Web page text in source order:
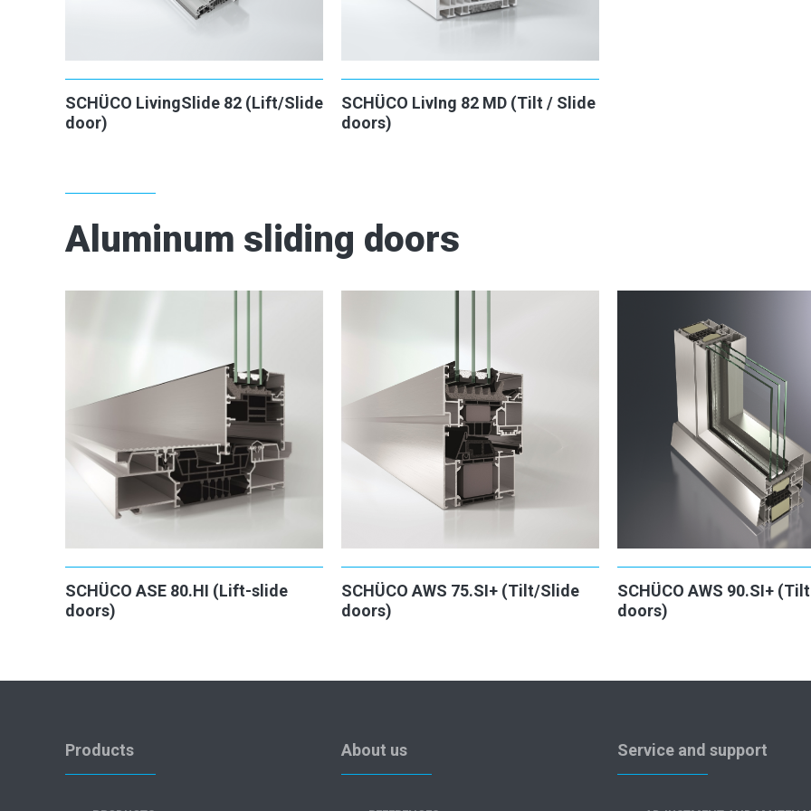
SCHÜCO LivingSlide 82 (Lift/Slide
door)
SCHÜCO LivIng 82 MD (Tilt / Slide
doors)
Aluminum sliding doors
SCHÜCO ASE 80.HI (Lift-slide
doors)
SCHÜCO AWS 75.SI+ (Tilt/Slide
doors)
SCHÜCO AWS 90.SI+
doors)
Products About us Service and support